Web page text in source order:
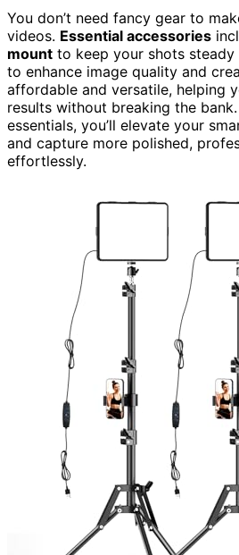
You don’t need fancy gear to
videos. Essential accessories
mount to keep your shots steady
to enhance image quality and
affordable and versatile, helping
results without breaking the
essentials, you’ll elevate your
and capture more polished,
effortlessly.